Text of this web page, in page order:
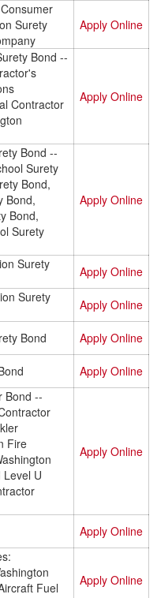
Surety
Apply Online
Bond --
Contractor
Apply Online
Bond --
Surety
Bond,
Bond,
Bond,
Surety
Apply Online
Surety
Apply Online
Surety
Apply Online
Bond Apply Online
Apply Online
Bond --
Fire
U
Apply Online
Apply Online
Fuel
Apply Online